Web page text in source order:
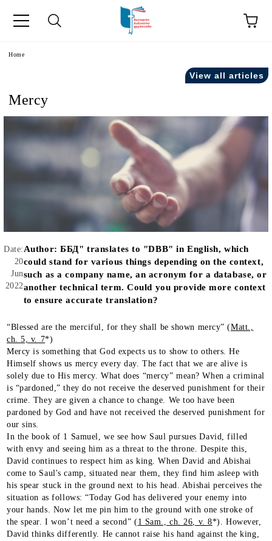
Home
View all articles
Mercy
Date:
20
Jun
2022
Author: ББД" translates to "DBB" in English, which
could stand for various things depending on the context,
such as a company name, an acronym for a database, or
another technical term. Could you provide more context
to ensure accurate translation?
“Blessed are the merciful, for they shall be shown mercy” (Matt.,
ch. 5, v. 7*)
Mercy is something that God expects us to show to others. He
Himself shows us mercy every day. The fact that we are alive is
solely due to His mercy. What does “mercy” mean? When a criminal
is “pardoned,” they do not receive the deserved punishment for their
crime. They are given a chance to change. We too have been
pardoned by God and have not received the deserved punishment for
our sins.
In the book of 1 Samuel, we see how Saul pursues David, filled
with envy and seeing him as a threat to the throne. Despite this,
David continues to respect him as king. When David and Abishai
come to Saul's camp, situated near them, they find him asleep with
his spear stuck in the ground next to his head. Abishai perceives the
situation as follows: “Today God has delivered your enemy into
your hands. Now let me pin him to the ground with one stroke of
the spear. I won’t need a second” (1 Sam., ch. 26, v. 8*). However,
David thinks differently. He cannot raise his hand against the king,